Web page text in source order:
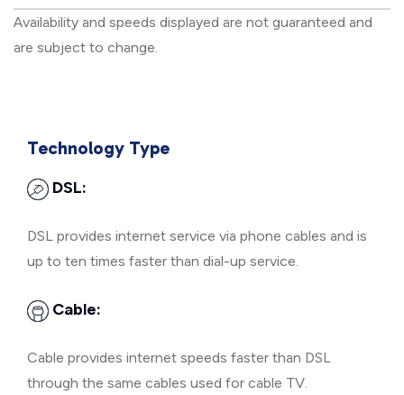
Availability and speeds displayed are not guaranteed and
are subject to change.
Technology Type
DSL:
DSL provides internet service via phone cables and is
up to ten times faster than dial-up service.
Cable:
Cable provides internet speeds faster than DSL
through the same cables used for cable TV.